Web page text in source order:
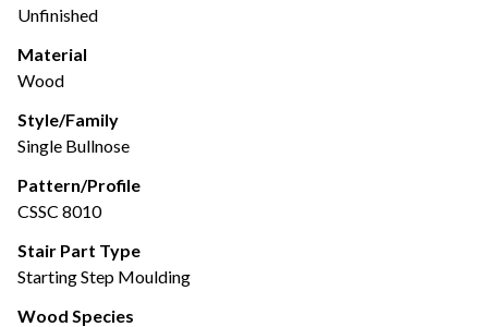
Unfinished
Material
Wood
Style/Family
Single Bullnose
Pattern/Profile
CSSC 8010
Stair Part Type
Starting Step Moulding
Wood Species